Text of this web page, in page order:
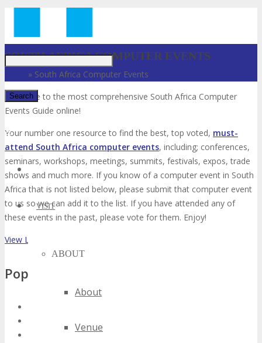
✕
VISIT
ABOUT
About
Venue
SOUTH AFRICA COMPUTER EVENTS
» South Africa Computer Events
Welcome to the most comprehensive South Africa Computer
Events Guide online!
Your number one resource to find the best, top voted, must-
attend South Africa computer events, including; conferences,
seminars, workshops, meetings, summits, festivals, expos, trade
shows and much more. If you know of a computer event in South
Africa that is not listed below, please submit that computer event
to us so we can add it to the list. If you have attended any of
these events in the past, please vote for them. Enjoy!
View List on List.ly
Popular Tags
south africa computer expos